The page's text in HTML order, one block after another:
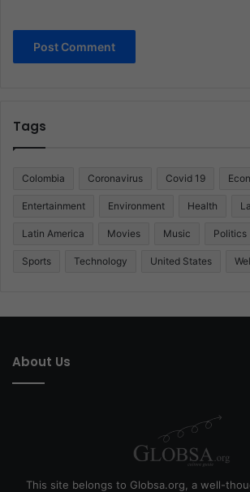
Tags
Colombia Coronavirus Covid 19
Entertainment Environment Health
Latin America Movies Music Politics
Sports Technology United States
About Us
This site belongs to Globsa.org, a well-